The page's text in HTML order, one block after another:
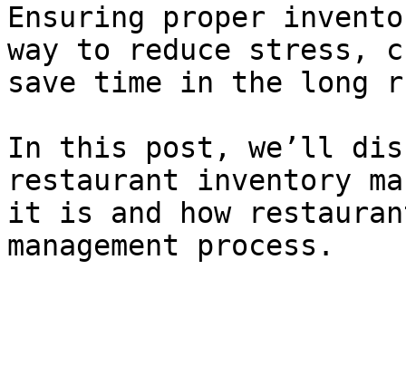
Ensuring proper
way to reduce stress,
save time in the long
In this post, we’ll
restaurant inventory
it is and how
management process.